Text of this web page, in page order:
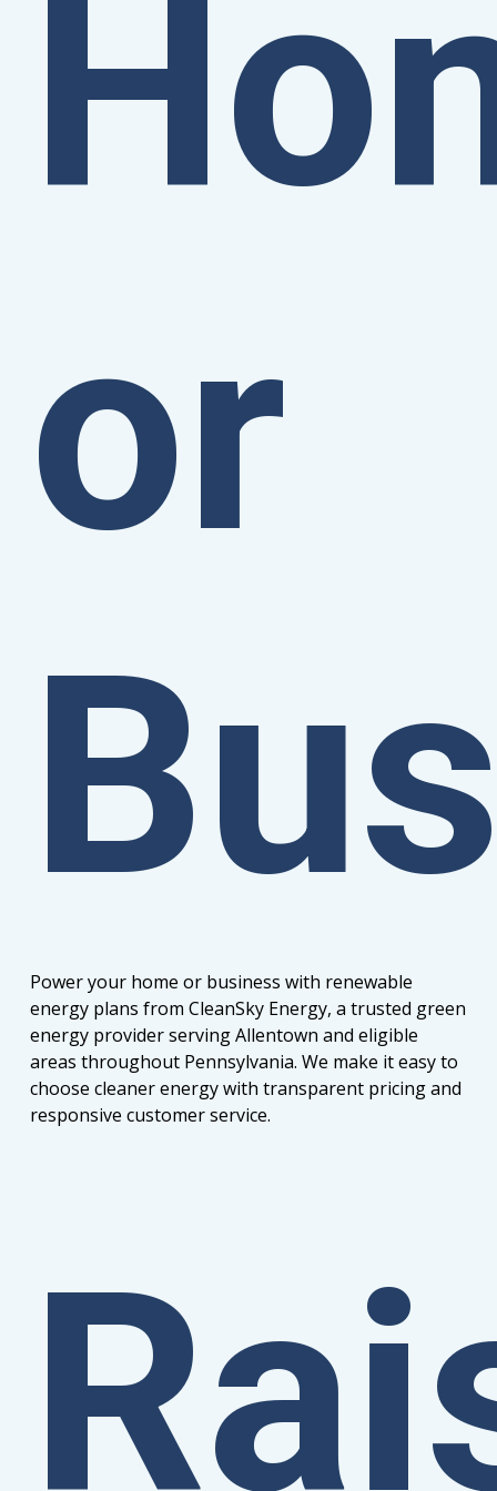
or
Power your home or business with renewable
energy plans from CleanSky Energy, a trusted green
energy provider serving Allentown and eligible
areas throughout Pennsylvania. We make it easy to
choose cleaner energy with transparent pricing and
responsive customer service.